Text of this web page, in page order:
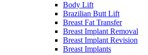
Body Lift
Brazilian Butt Lift
Breast Fat Transfer
Breast Implant Removal
Breast Implant Revision
Breast Implants